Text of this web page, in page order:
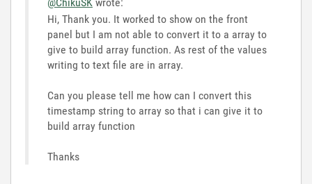
Hi, Thank you. It worked to show on the front
panel but I am not able to convert it to a array to
give to build array function. As rest of the values
writing to text file are in array.
Can you please tell me how can I convert this
timestamp string to array so that i can give it to
build array function
Thanks